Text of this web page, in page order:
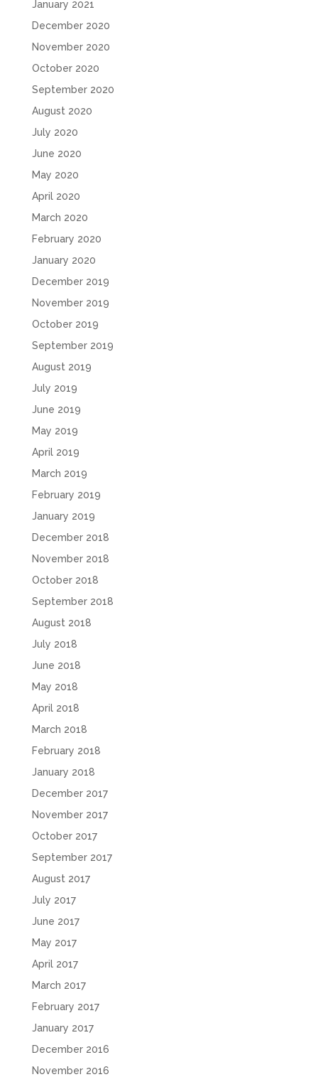
January 2021
December 2020
November 2020
October 2020
September 2020
August 2020
July 2020
June 2020
May 2020
April 2020
March 2020
February 2020
January 2020
December 2019
November 2019
October 2019
September 2019
August 2019
July 2019
June 2019
May 2019
April 2019
March 2019
February 2019
January 2019
December 2018
November 2018
October 2018
September 2018
August 2018
July 2018
June 2018
May 2018
April 2018
March 2018
February 2018
January 2018
December 2017
November 2017
October 2017
September 2017
August 2017
July 2017
June 2017
May 2017
April 2017
March 2017
February 2017
January 2017
December 2016
November 2016